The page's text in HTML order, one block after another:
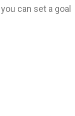
can set a goal